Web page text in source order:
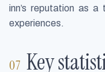
inn’s reputation as
experiences.
Key